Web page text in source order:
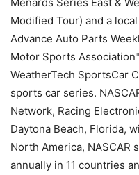
Modified Tour) and a
Advance Auto Parts
Motor Sports
WeatherTech SportsCar
sports car series.
Network, Racing
Daytona Beach, Florida,
North America, NASCAR
annually in 11 countries